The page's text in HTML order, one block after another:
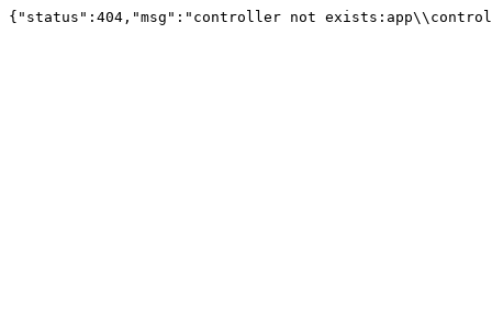
{"status":404,"msg":"controller not